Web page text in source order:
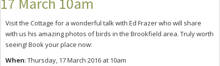
Visit the Cottage for a wonderful talk with Ed Frazer who will share
with us his amazing photos of birds in the Brookfield area. Truly worth
seeing! Book your place now:
When: Thursday, 17 March 2016 at 10am